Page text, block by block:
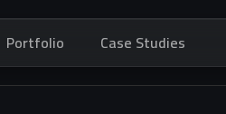
Portfolio Case Studies